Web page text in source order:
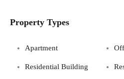
Property Types
Apartment
Residential Building